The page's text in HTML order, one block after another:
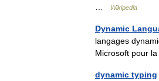
Wikipedia
Dynamic
langages
Microsoft pour
dynamic typing